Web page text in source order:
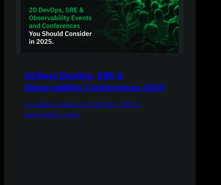
20 Best DevOps, SRE &
Observability Conferences 2025
A complete guide for of DevOps, SRE &
observability events